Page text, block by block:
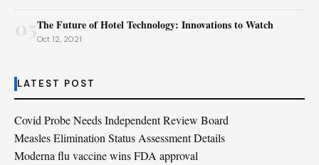
The Future of Hotel Technology: Innovations to Watch
Oct 12, 2021
LATEST POST
Covid Probe Needs Independent Review Board
Measles Elimination Status Assessment Details
Moderna flu vaccine wins FDA approval